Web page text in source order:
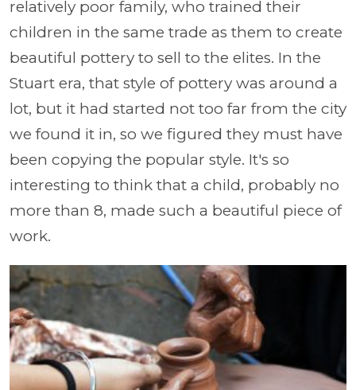
relatively poor family, who trained their
children in the same trade as them to create
beautiful pottery to sell to the elites. In the
Stuart era, that style of pottery was around a
lot, but it had started not too far from the city
we found it in, so we figured they must have
been copying the popular style. It's so
interesting to think that a child, probably no
more than 8, made such a beautiful piece of
work.